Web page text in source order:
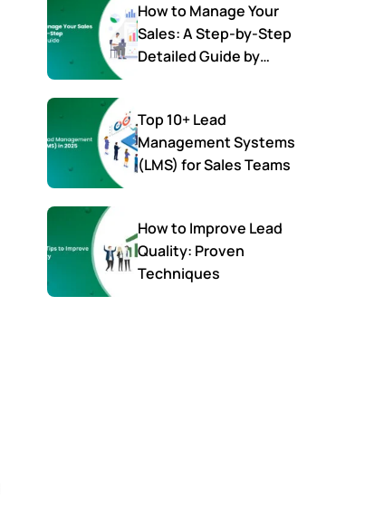
How to Manage Your
Sales: A Step-by-Step
Detailed Guide by
Top 10+ Lead
Management Systems
(LMS) for Sales Teams
How to Improve Lead
Quality: Proven
Techniques